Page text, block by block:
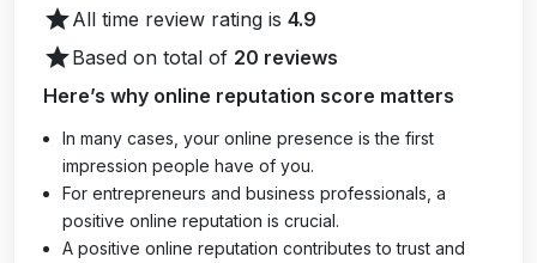
starAll time review rating is 4.9
starBased on total of 20 reviews
Here’s why online reputation score matters
In many cases, your online presence is the first
impression people have of you.
For entrepreneurs and business professionals, a
positive online reputation is crucial.
A positive online reputation contributes to trust and